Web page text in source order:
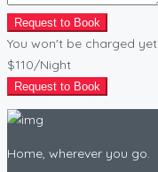
Request to Book
You won't be charged yet
$110/Night
Request to Book
Home, wherever you go.